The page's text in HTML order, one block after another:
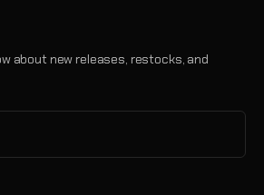
about new releases, restocks, and